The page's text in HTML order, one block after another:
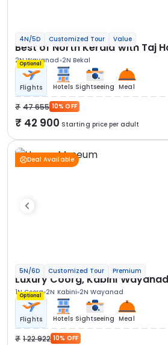
4N/5D Customized Tour Value
Best of North Kerala with Taj
2N Wayanad 2N Bekal
Optional
Flights Hotels Sightseeing Meal
47 655 10% OFF
42 900 Starting price per adult
Deal Available
5N/6D Customized Tour Premium
Luxury Coorg, Kabini
1N Coorg 2N Kabini 2N Wayanad
Optional
Flights Hotels Sightseeing Meal
1 22 922 10% OFF